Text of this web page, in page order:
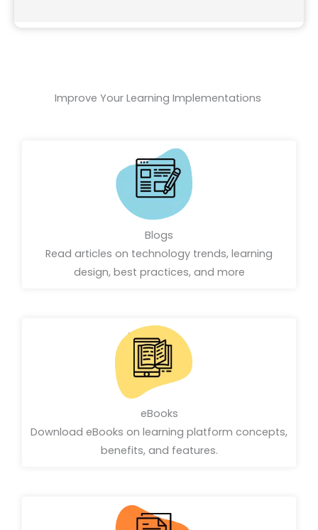
Improve Your Learning Implementations ​
Blogs
Read articles on technology trends, learning
design, best practices, and more
eBooks
Download eBooks on learning platform concepts,
benefits, and features.